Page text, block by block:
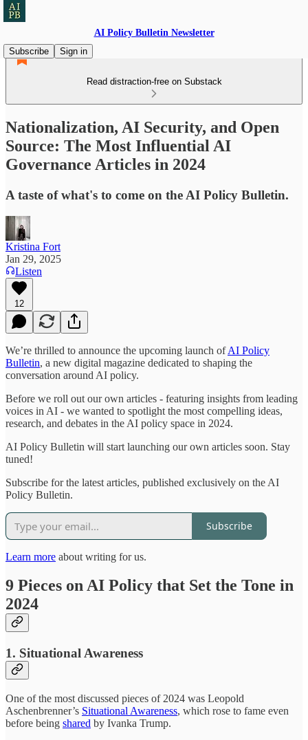
AI Policy Bulletin Newsletter
Subscribe
Sign in
Read distraction-free on Substack
Nationalization, AI Security, and Open
Source: The Most Influential AI
Governance Articles in 2024
A taste of what's to come on the AI Policy Bulletin.
Kristina Fort
Jan 29, 2025
Listen
12
We’re thrilled to announce the upcoming launch ofAI Policy
Bulletin, a new digital magazine dedicated to shaping the
conversation around AI policy.
Before we roll out our own articles - featuring insights from leading
voices in AI - we wanted to spotlight the most compelling ideas,
research, and debates in the AI policy space in 2024.
AI Policy Bulletin will start launching our own articles soon. Stay
tuned!
Subscribe for the latest articles, published exclusively on the AI
Policy Bulletin.
Subscribe
Learn more about writing for us.
9 Pieces on AI Policy that Set the Tone in
2024
1. Situational Awareness
One of the most discussed pieces of 2024 was Leopold
Aschenbrenner’s Situational Awareness, which rose to fame even
before being shared by Ivanka Trump.